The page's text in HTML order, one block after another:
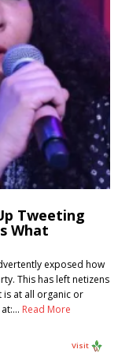
Tweeting
What
exposed how
This has left netizens
at all organic or
Read More
Visit